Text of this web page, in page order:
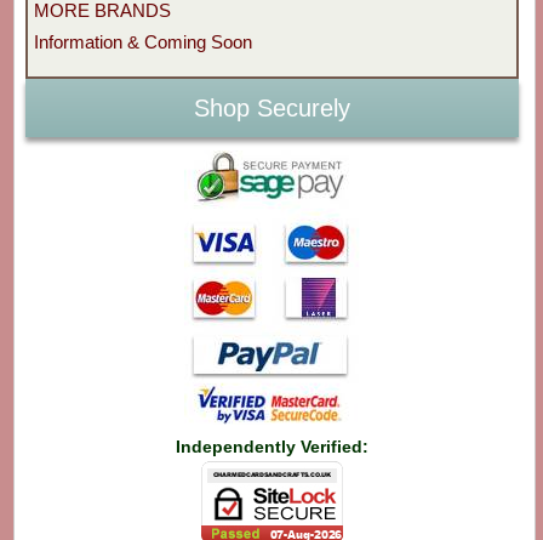
MORE BRANDS
Information & Coming Soon
Shop Securely
Independently Verified: